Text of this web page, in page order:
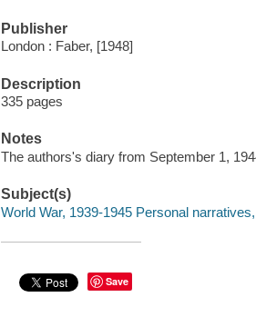
Publisher
London : Faber, [1948]
Description
335 pages
Notes
The authors's diary from September 1,
Subject(s)
World War, 1939-1945 Personal
Save